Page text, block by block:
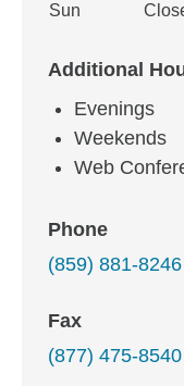
Sun
Additional
Evenings
Weekends
Web
Phone
(859) 881-8246
Fax
(877) 475-8540